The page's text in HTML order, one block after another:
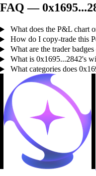
FAQ —
What does the P&L chart
How do I copy-trade this
What are the trader
What is 0x1695...2842's
What categories does